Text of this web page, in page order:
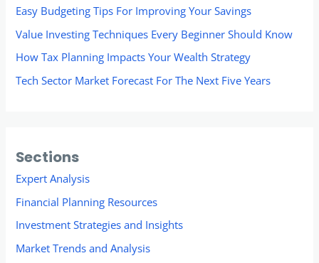
Easy Budgeting Tips For Improving Your Savings
Value Investing Techniques Every Beginner Should Know
How Tax Planning Impacts Your Wealth Strategy
Tech Sector Market Forecast For The Next Five Years
Sections
Expert Analysis
Financial Planning Resources
Investment Strategies and Insights
Market Trends and Analysis